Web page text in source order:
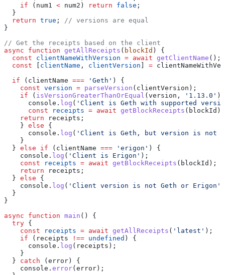
    if
( num1 < num2 ) return false ;
  }
  return
true ; // versions are equal
}
// Get the receipts based on the client
async function getAllReceipts ( blockId ) {
  const
clientNameWithVersion = await getClientName ();
  const
clientName , clientVersion =
  if
( clientName === 'Geth' ) {
    const
version = parseVersion ( clientVersion );
    if
( isVersionGreaterThanOrEqual ( version , '1.13.0'
      console
. log ( 'Client is Geth with supported
      const
receipts = await getBlockReceipts ( blockId );
    return
receipts ;
    }
else {
      console
. log ( 'Client is Geth, but version is not
    }
  }
else if ( clientName === 'erigon' ) {
    console
. log ( 'Client is Erigon' );
    const
receipts = await getBlockReceipts ( blockId );
    return
receipts ;
  }
else {
    console
. log ( 'Client version is not Geth or Erigon'
  }
}
async function main () {
  try
{
    const
receipts = await getAllReceipts ( 'latest' );
    if
( receipts !== undefined ) {
      console
. log ( receipts );
    }
  }
catch ( error ) {
    console
. error( error );